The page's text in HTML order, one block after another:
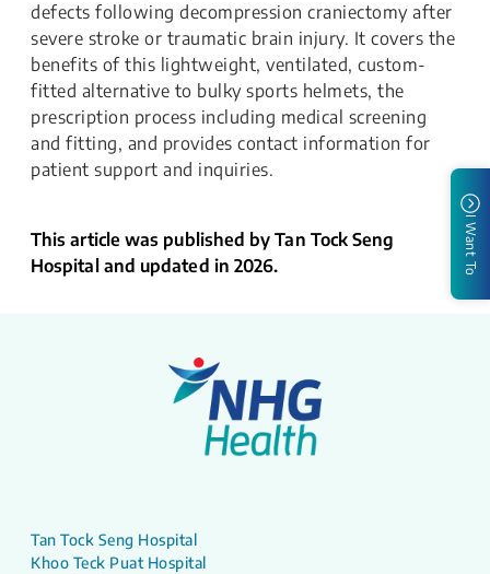
defects following decompression craniectomy after
severe stroke or traumatic brain injury. It covers the
benefits of this lightweight, ventilated, custom-
fitted alternative to bulky sports helmets, the
prescription process including medical screening
and fitting, and provides contact information for
patient support and inquiries.
This article was published by Tan Tock Seng
Hospital and updated in 2026.
I Want To
Tan Tock Seng Hospital
Khoo Teck Puat Hospital